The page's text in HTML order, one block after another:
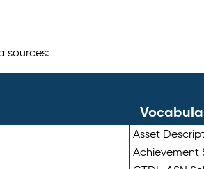
sources:
Asset
Achievement